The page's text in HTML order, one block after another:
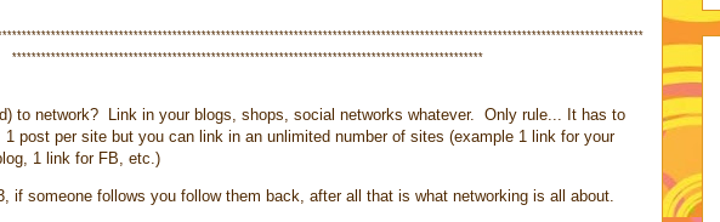
*************************************************************************************************
to network? Link in your blogs, shops, social networks whatever. Only rule... It has to
post per site but you can link in an unlimited number of sites (example 1 link for your
1 link for FB, etc.)
if someone follows you follow them back, after all that is what networking is all about.